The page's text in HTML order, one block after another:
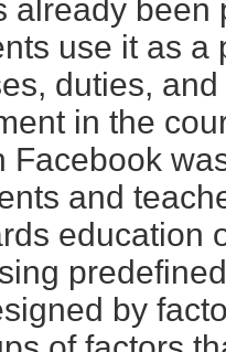
already
use it as
duties,
in the
Facebook
and
education
by